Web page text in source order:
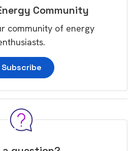
Community
community of energy
Subscribe